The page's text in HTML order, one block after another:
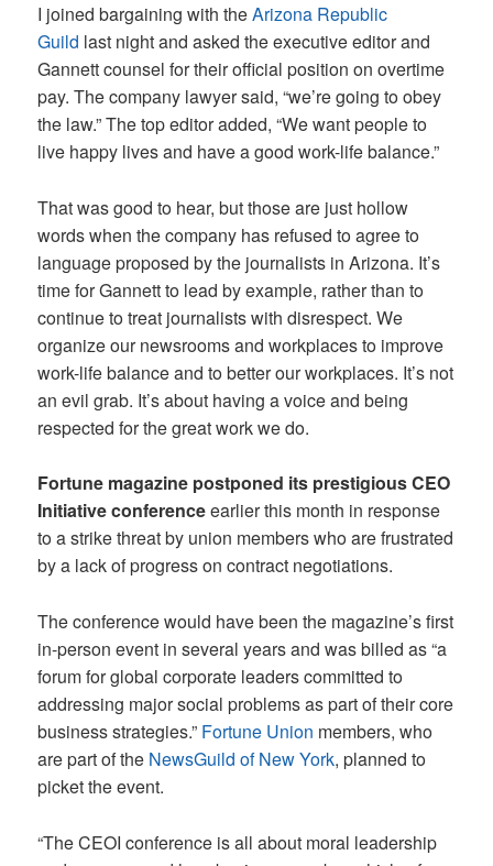
I joined bargaining with theArizona Republic
Guild last night and asked the executive editor and
Gannett counsel for their official position on overtime
pay. The company lawyer said, “we’re going to obey
the law.” The top editor added, “We want people to
live happy lives and have a good work-life balance.”
That was good to hear, but those are just hollow
words when the company has refused to agree to
language proposed by the journalists in Arizona. It’s
time for Gannett to lead by example, rather than to
continue to treat journalists with disrespect. We
organize our newsrooms and workplaces to improve
work-life balance and to better our workplaces. It’s not
an evil grab. It’s about having a voice and being
respected for the great work we do.
Fortune magazine postponed its prestigious CEO
Initiative conferenceearlier this month in response
to a strike threat by union members who are frustrated
by a lack of progress on contract negotiations.
The conference would have been the magazine’s first
in-person event in several years and was billed as “a
forum for global corporate leaders committed to
addressing major social problems as part of their core
business strategies.” Fortune Union members, who
are part of the NewsGuild of New York, planned to
picket the event.
“The CEOI conference is all about moral leadership